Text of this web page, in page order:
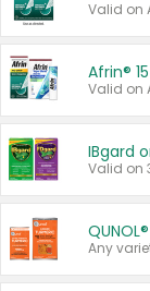
Valid on
IBgard
Valid on
Any